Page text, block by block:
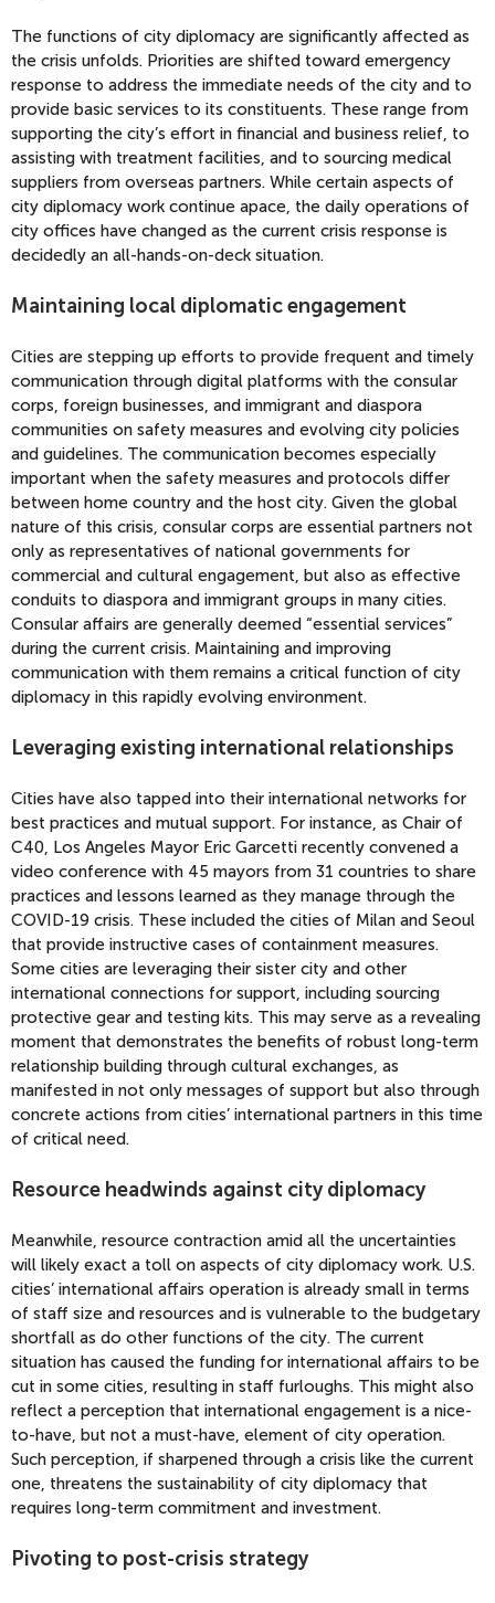
The functions of city diplomacy are significantly affected as
the crisis unfolds. Priorities are shifted toward emergency
response to address the immediate needs of the city and to
provide basic services to its constituents. These range from
supporting the city’s effort in financial and business relief, to
assisting with treatment facilities, and to sourcing medical
suppliers from overseas partners. While certain aspects of
city diplomacy work continue apace, the daily operations of
city offices have changed as the current crisis response is
decidedly an all-hands-on-deck situation.
Maintaining local diplomatic engagement
Cities are stepping up efforts to provide frequent and timely
communication through digital platforms with the consular
corps, foreign businesses, and immigrant and diaspora
communities on safety measures and evolving city policies
and guidelines. The communication becomes especially
important when the safety measures and protocols differ
between home country and the host city. Given the global
nature of this crisis, consular corps are essential partners not
only as representatives of national governments for
commercial and cultural engagement, but also as effective
conduits to diaspora and immigrant groups in many cities.
Consular affairs are generally deemed “essential services”
during the current crisis. Maintaining and improving
communication with them remains a critical function of city
diplomacy in this rapidly evolving environment.
Leveraging existing international relationships
Cities have also tapped into their international networks for
best practices and mutual support. For instance, as Chair of
C40, Los Angeles Mayor Eric Garcetti recently convened a
video conference with 45 mayors from 31 countries to share
practices and lessons learned as they manage through the
COVID-19 crisis. These included the cities of Milan and Seoul
that provide instructive cases of containment measures.
Some cities are leveraging their sister city and other
international connections for support, including sourcing
protective gear and testing kits. This may serve as a revealing
moment that demonstrates the benefits of robust long-term
relationship building through cultural exchanges, as
manifested in not only messages of support but also through
concrete actions from cities’ international partners in this time
of critical need.
Resource headwinds against city diplomacy
Meanwhile, resource contraction amid all the uncertainties
will likely exact a toll on aspects of city diplomacy work. U.S.
cities’ international affairs operation is already small in terms
of staff size and resources and is vulnerable to the budgetary
shortfall as do other functions of the city. The current
situation has caused the funding for international affairs to be
cut in some cities, resulting in staff furloughs. This might also
reflect a perception that international engagement is a nice-
to-have, but not a must-have, element of city operation.
Such perception, if sharpened through a crisis like the current
one, threatens the sustainability of city diplomacy that
requires long-term commitment and investment.
Pivoting to post-crisis strategy